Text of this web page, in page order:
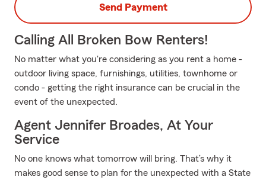
Send Payment
Calling All Broken Bow Renters!
No matter what you're considering as you rent a home -
outdoor living space, furnishings, utilities, townhome or
condo - getting the right insurance can be crucial in the
event of the unexpected.
Agent Jennifer Broades, At Your
Service
No one knows what tomorrow will bring. That’s why it
makes good sense to plan for the unexpected with a State